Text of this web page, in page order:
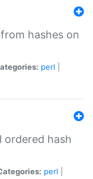
hashes on
perl
ordered hash
perl